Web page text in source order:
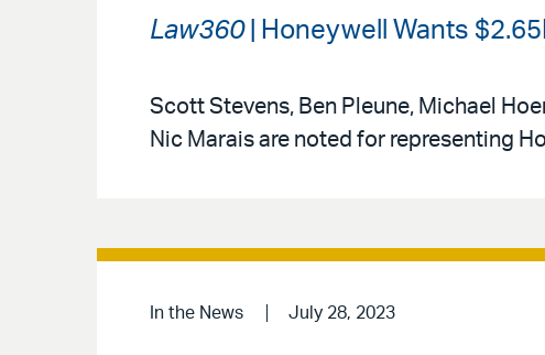
Law360| Honeywell Wants
Scott Stevens, Ben Pleune, Michael
Nic Marais are noted for representing
In the News July 28, 2023